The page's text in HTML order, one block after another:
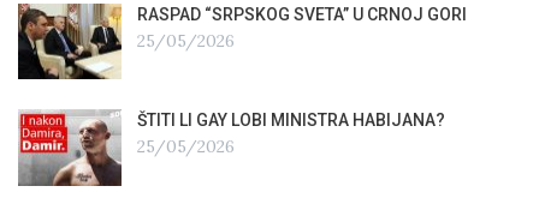
RASPAD “SRPSKOG SVETA” U CRNOJ GORI
25/05/2026
ŠTITI LI GAY LOBI MINISTRA HABIJANA?
25/05/2026